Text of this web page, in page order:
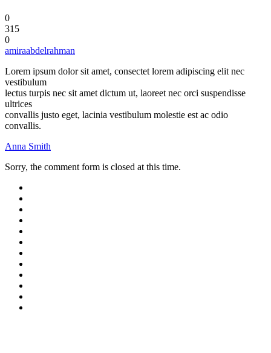
0
315
0
amiraabdelrahman
Lorem ipsum dolor sit amet, consectet lorem adipiscing elit nec
vestibulum
lectus turpis nec sit amet dictum ut, laoreet nec orci suspendisse
ultrices
convallis justo eget, lacinia vestibulum molestie est ac odio
convallis.
Anna Smith
Sorry, the comment form is closed at this time.